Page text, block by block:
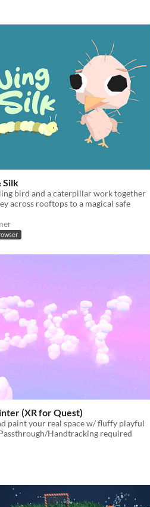
Silk
bird and a caterpillar work together
across rooftops to a magical safe
(XR for Quest)
paint your real space w/ fluffy playful
Handtracking required